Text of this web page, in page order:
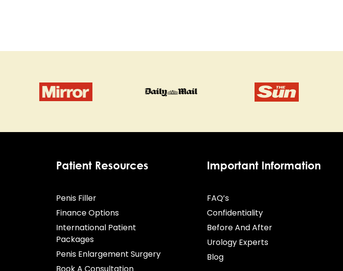
Patient Resources
Penis Filler
Finance Options
International Patient
Packages
Penis Enlargement Surgery
Book A Consultation
Important Information
FAQ’s
Confidentiality
Before And After
Urology Experts
Blog